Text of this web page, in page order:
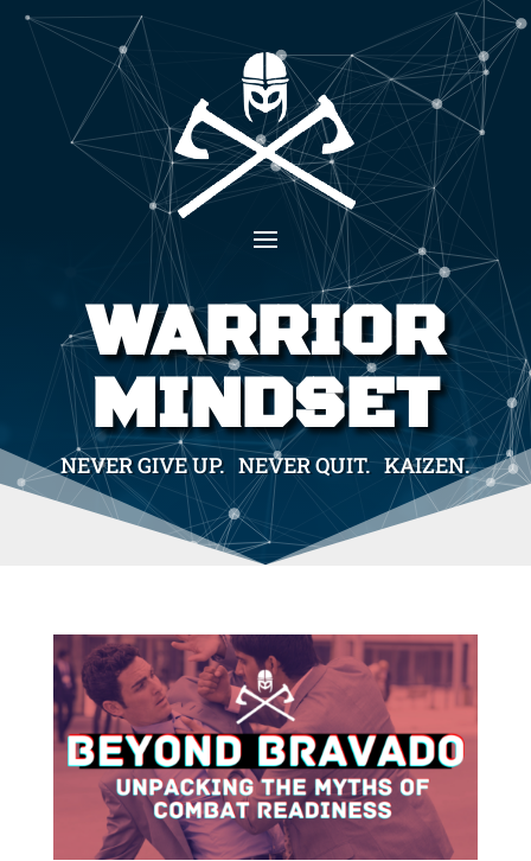
WARRIOR
MINDSET
NEVER GIVE UP. NEVER QUIT. KAIZEN.